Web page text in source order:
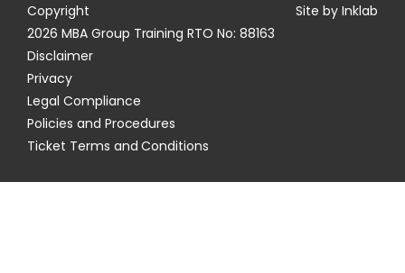
Copyright
2026 MBA Group Training RTO No: 88163
Disclaimer
Privacy
Legal Compliance
Policies and Procedures
Ticket Terms and Conditions
Site by Inklab